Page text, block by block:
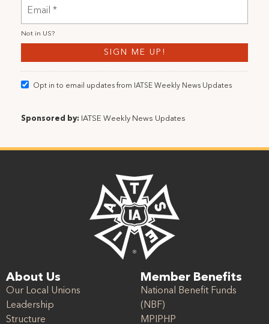
Not in US?
Opt in to email updates from IATSE Weekly News Updates
Sponsored by: IATSE Weekly News Updates
About Us
Our Local Unions
Leadership
Structure
Member Benefits
National Benefit Funds
(NBF)
MPIPHP